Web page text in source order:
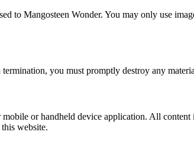
to Mangosteen Wonder. You may only use
you must promptly destroy any
or handheld device application. All content
website.